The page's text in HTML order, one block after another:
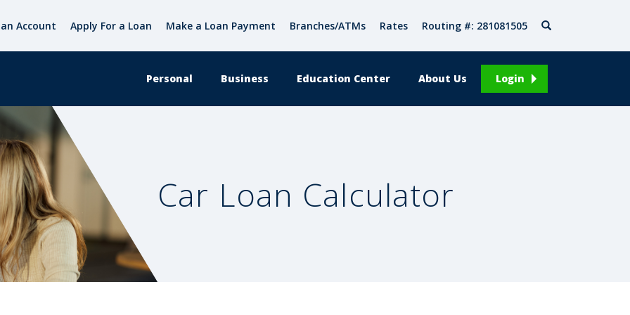
Account Apply For a Loan Make a Loan Payment Branches/ATMs Rates Routing #: 281081505 Search
Personal Business Education Center About Us Login
Car Loan Calculator